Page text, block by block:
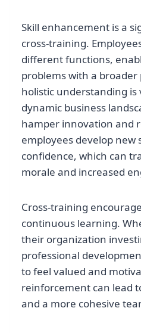
Skill enhancement is a
cross-training.
different functions,
problems with a broader
holistic understanding is
dynamic business
hamper innovation and
employees develop new
confidence, which can
morale and increased
Cross-training
continuous learning.
their organization
professional
to feel valued and
reinforcement can lead
and a more cohesive